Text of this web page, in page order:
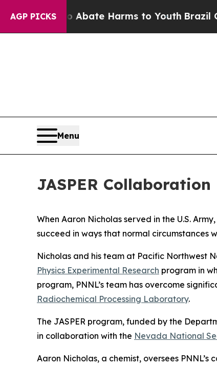
AGP PICKS
to Abate Harms to YouthBrazil Gives
Menu
JASPER
When Aaron Nicholas served in the U.S.
succeed in ways that normal circumstances
Nicholas and his team at Pacific Northwest
Physics Experimental Research program in
program, PNNL’s team has overcome
Radiochemical Processing Laboratory.
The JASPER program, funded by the
in collaboration with the Nevada National
Aaron Nicholas, a chemist, oversees